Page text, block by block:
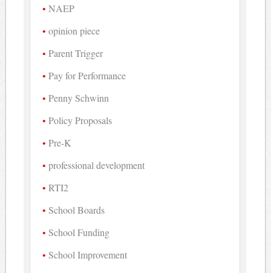
NAEP
opinion piece
Parent Trigger
Pay for Performance
Penny Schwinn
Policy Proposals
Pre-K
professional development
RTI2
School Boards
School Funding
School Improvement